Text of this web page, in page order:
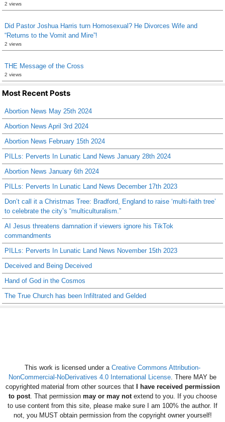
2 views
Did Pastor Joshua Harris turn Homosexual? He Divorces Wife and
“Returns to the Vomit and Mire”!
2 views
THE Message of the Cross
2 views
Most Recent Posts
Abortion News May 25th 2024
Abortion News April 3rd 2024
Abortion News February 15th 2024
PILLs: Perverts In Lunatic Land News January 28th 2024
Abortion News January 6th 2024
PILLs: Perverts In Lunatic Land News December 17th 2023
Don’t call it a Christmas Tree: Bradford, England to raise ‘multi-faith tree’
to celebrate the city’s “multiculturalism.”
AI Jesus threatens damnation if viewers ignore his TikTok
commandments
PILLs: Perverts In Lunatic Land News November 15th 2023
Deceived and Being Deceived
Hand of God in the Cosmos
The True Church has been Infiltrated and Gelded
This work is licensed under a Creative Commons Attribution-
NonCommercial-NoDerivatives 4.0 International License . There MAY be
copyrighted material from other sources thatI have received permission
to post. That permission may or may notextend to you. If you choose
to use content from this site, please make sure I am 100% the author. If
not, you MUST obtain permission from the copyright owner yourself!